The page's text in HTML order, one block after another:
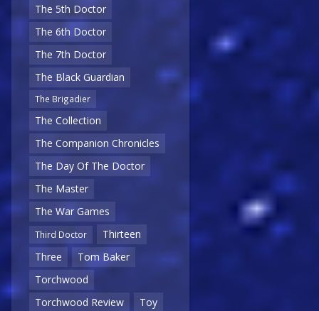
The 5th Doctor
The 6th Doctor
The 7th Doctor
The Black Guardian
The Brigadier
The Collection
The Companion Chronicles
The Day Of The Doctor
The Master
The War Games
Third Doctor
Thirteen
Three
Tom Baker
Torchwood
Torchwood Review
Toy